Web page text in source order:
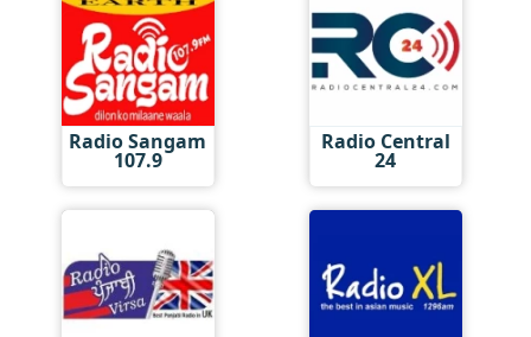
Radio Sangam
107.9
Radio Central
24